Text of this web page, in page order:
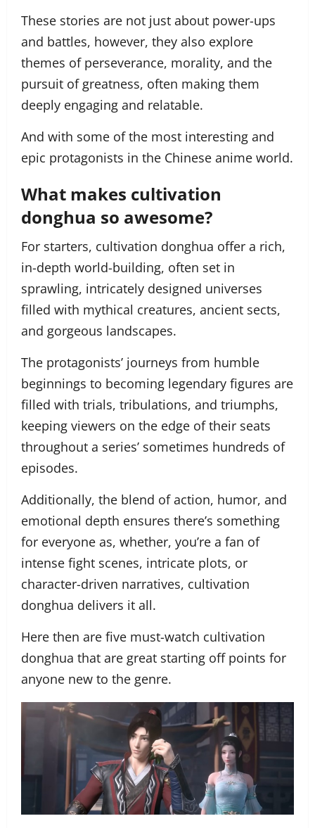
These stories are not just about power-ups
and battles, however, they also explore
themes of perseverance, morality, and the
pursuit of greatness, often making them
deeply engaging and relatable.
And with some of the most interesting and
epic protagonists in the Chinese anime world.
What makes cultivation
donghua so awesome?
For starters, cultivation donghua offer a rich,
in-depth world-building, often set in
sprawling, intricately designed universes
filled with mythical creatures, ancient sects,
and gorgeous landscapes.
The protagonists’ journeys from humble
beginnings to becoming legendary figures are
filled with trials, tribulations, and triumphs,
keeping viewers on the edge of their seats
throughout a series’ sometimes hundreds of
episodes.
Additionally, the blend of action, humor, and
emotional depth ensures there’s something
for everyone as, whether, you’re a fan of
intense fight scenes, intricate plots, or
character-driven narratives, cultivation
donghua delivers it all.
Here then are five must-watch cultivation
donghua that are great starting off points for
anyone new to the genre.